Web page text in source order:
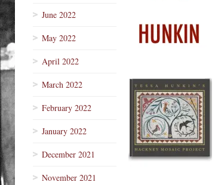
June 2022
May 2022
April 2022
March 2022
February 2022
January 2022
December 2021
November 2021